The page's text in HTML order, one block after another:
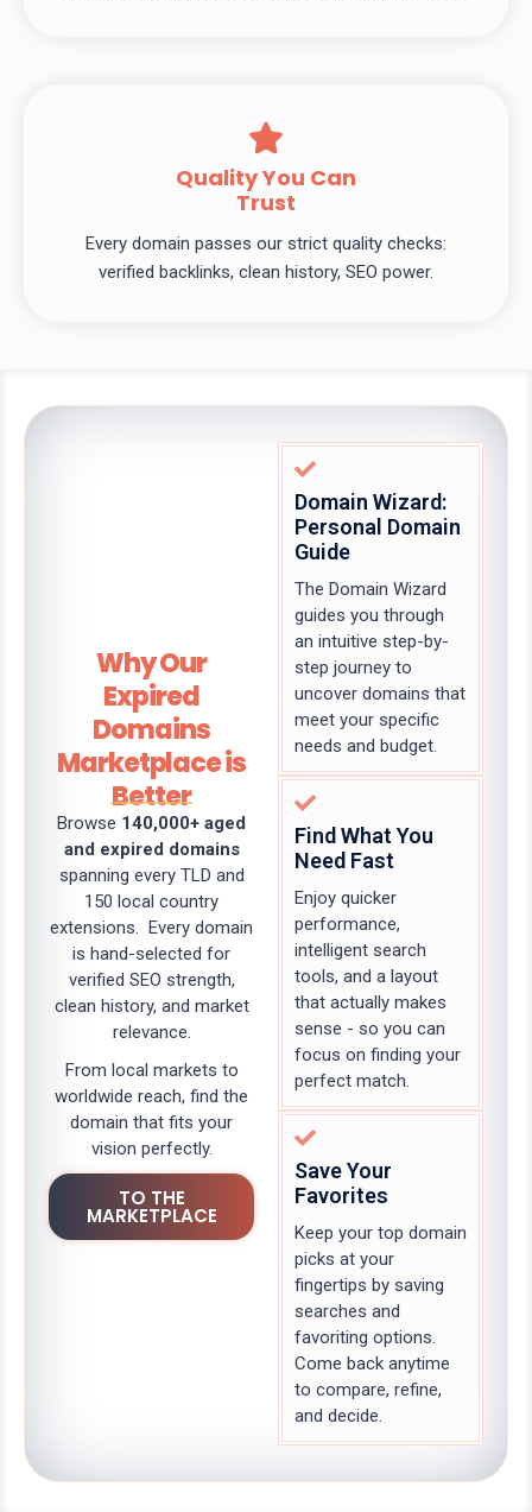
Quality You Can
Trust
Every domain passes our strict quality checks:
verified backlinks, clean history, SEO power.
Why Our
Expired
Domains
Marketplace is
Better
Browse 140,000+ aged
and expired domains
spanning every TLD and
150 local country
extensions. Every domain
is hand-selected for
verified SEO strength,
clean history, and market
relevance.
From local markets to
worldwide reach, find the
domain that fits your
vision perfectly.
TO THE
MARKETPLACE
Domain Wizard:
Personal Domain
Guide
The Domain Wizard
guides you through
an intuitive step-by-
step journey to
uncover domains that
meet your specific
needs and budget.
Find What You
Need Fast
Enjoy quicker
performance,
intelligent search
tools, and a layout
that actually makes
sense - so you can
focus on finding your
perfect match.
Save Your
Favorites
Keep your top domain
picks at your
fingertips by saving
searches and
favoriting options.
Come back anytime
to compare, refine,
and decide.